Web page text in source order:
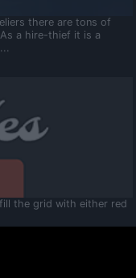
there are tons of
a hire-thief it is a
the grid with either red